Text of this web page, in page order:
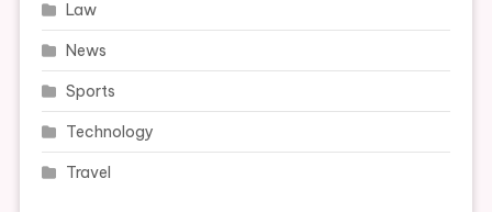
Law
News
Sports
Technology
Travel